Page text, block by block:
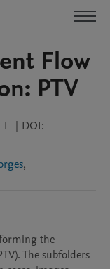
Flow
PTV
| DOI:
,
the
The subfolders